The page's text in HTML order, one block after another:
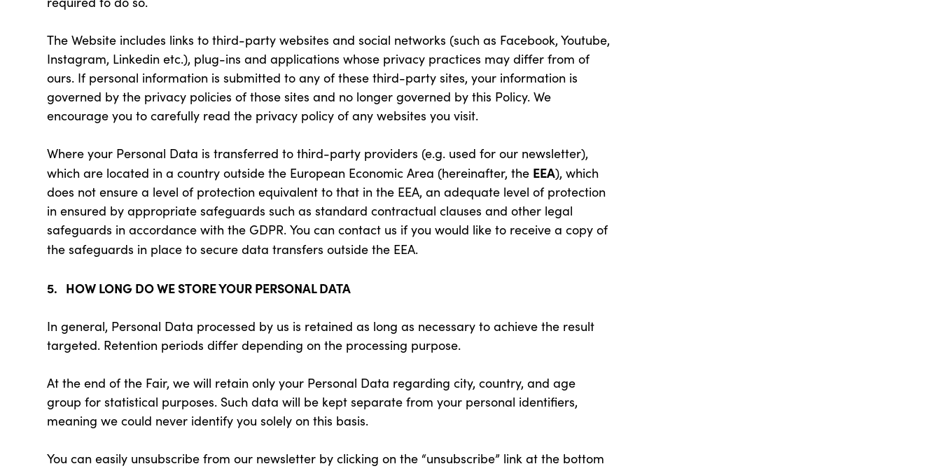
The Website includes links to third-party websites and social networks (such as Facebook, Youtube,
Instagram, Linkedin etc.), plug-ins and applications whose privacy practices may differ from of
ours. If personal information is submitted to any of these third-party sites, your information is
governed by the privacy policies of those sites and no longer governed by this Policy. We
encourage you to carefully read the privacy policy of any websites you visit.
Where your Personal Data is transferred to third-party providers (e.g. used for our newsletter),
which are located in a country outside the European Economic Area (hereinafter, the EEA), which
does not ensure a level of protection equivalent to that in the EEA, an adequate level of protection
in ensured by appropriate safeguards such as standard contractual clauses and other legal
safeguards in accordance with the GDPR. You can contact us if you would like to receive a copy of
the safeguards in place to secure data transfers outside the EEA.
5. HOW LONG DO WE STORE YOUR PERSONAL DATA
In general, Personal Data processed by us is retained as long as necessary to achieve the result
targeted. Retention periods differ depending on the processing purpose.
At the end of the Fair, we will retain only your Personal Data regarding city, country, and age
group for statistical purposes. Such data will be kept separate from your personal identifiers,
meaning we could never identify you solely on this basis.
You can easily unsubscribe from our newsletter by clicking on the “unsubscribe” link at the bottom